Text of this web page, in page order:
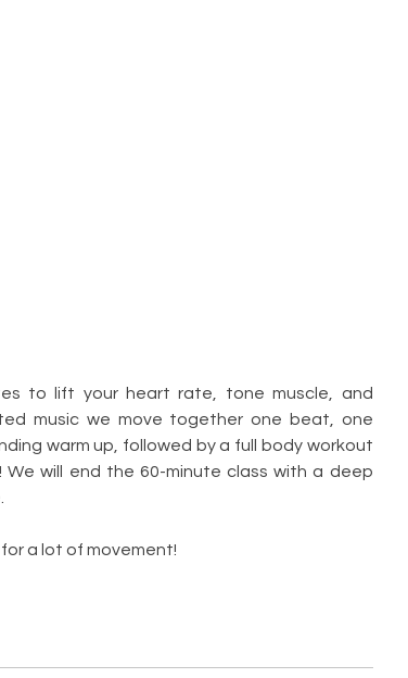
to lift your heart rate, tone muscle, and
music we move together one beat, one
warm up, followed by a full body workout
will end the 60-minute class with a deep
a lot of movement!